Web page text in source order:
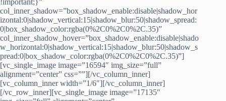
col_inner_shadow=”box_shadow_enable:disable|shadow_hor
izontal:0|shadow_vertical:15|shadow_blur:50|shadow_spread:
0|box_shadow_color:rgba(0%2C0%2C0%2C.35)”
col_inner_shadow_hover=”box_shadow_enable:disable|shado
w_horizontal:0|shadow_vertical:15|shadow_blur:50|shadow_s
pread:0|box_shadow_color:rgba(0%2C0%2C0%2C.35)”]
[vc_single_image image=”16594″ img_size=”full”
alignment=”center” css=””][/vc_column_inner]
[vc_column_inner width=”1/6″][/vc_column_inner]
[/vc_row_inner][vc_single_image image=”17135″